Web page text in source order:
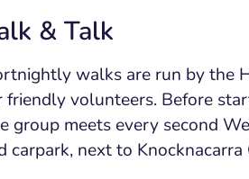
& Talk
walks are run by the
friendly volunteers. Before
group meets every second
carpark, next to